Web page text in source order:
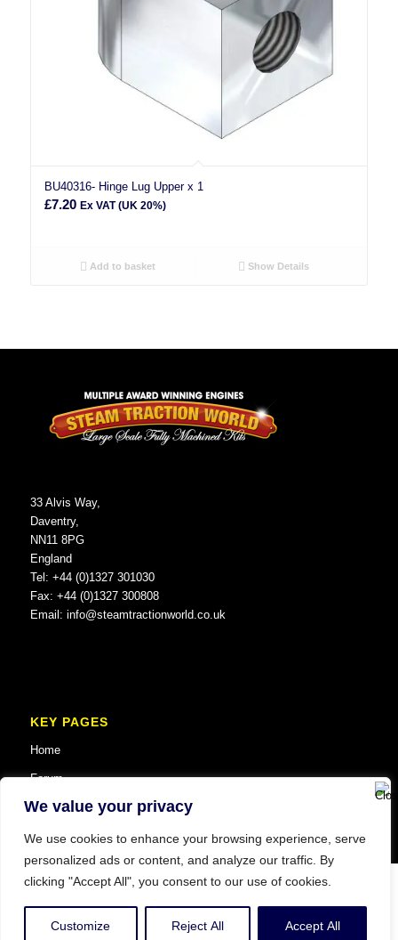
We value your privacy
We use cookies to enhance your browsing experience, serve
personalized ads or content, and analyze our traffic. By
clicking "Accept All", you consent to our use of cookies.
Customize Reject All Accept All
BU40316- Hinge Lug Upper x 1
£7.20 Ex VAT (UK 20%)
Add to basket Show Details
33 Alvis Way,
Daventry,
NN11 8PG
England
Tel: +44 (0)1327 301030
Fax: +44 (0)1327 300808
Email: info@steamtractionworld.co.uk
KEY PAGES
Home
Forum
© Copyright 2025 Steam Traction World. All Rights Reserved. Website SEO
and Digital Marketing byVault MCM.